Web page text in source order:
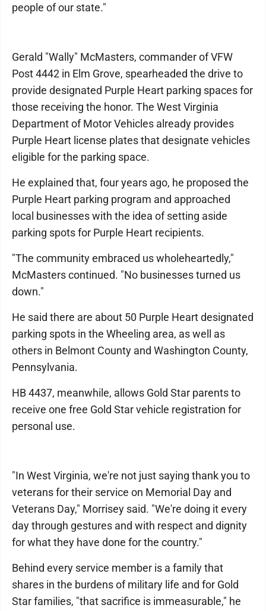
people of our state."
Gerald "Wally" McMasters, commander of VFW
Post 4442 in Elm Grove, spearheaded the drive to
provide designated Purple Heart parking spaces for
those receiving the honor. The West Virginia
Department of Motor Vehicles already provides
Purple Heart license plates that designate vehicles
eligible for the parking space.
He explained that, four years ago, he proposed the
Purple Heart parking program and approached
local businesses with the idea of setting aside
parking spots for Purple Heart recipients.
"The community embraced us wholeheartedly,"
McMasters continued. "No businesses turned us
down."
He said there are about 50 Purple Heart designated
parking spots in the Wheeling area, as well as
others in Belmont County and Washington County,
Pennsylvania.
HB 4437, meanwhile, allows Gold Star parents to
receive one free Gold Star vehicle registration for
personal use.
"In West Virginia, we're not just saying thank you to
veterans for their service on Memorial Day and
Veterans Day," Morrisey said. "We're doing it every
day through gestures and with respect and dignity
for what they have done for the country."
Behind every service member is a family that
shares in the burdens of military life and for Gold
Star families, "that sacrifice is immeasurable," he